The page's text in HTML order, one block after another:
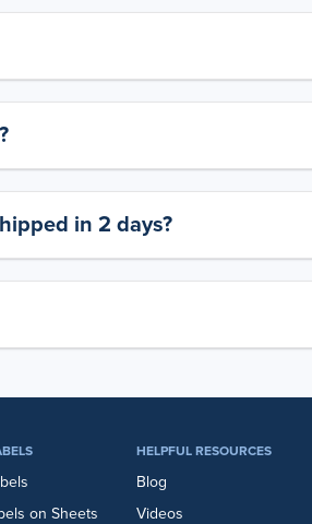
in 2 days?
on Sheets
HELPFUL RESOURCES
Blog
Videos